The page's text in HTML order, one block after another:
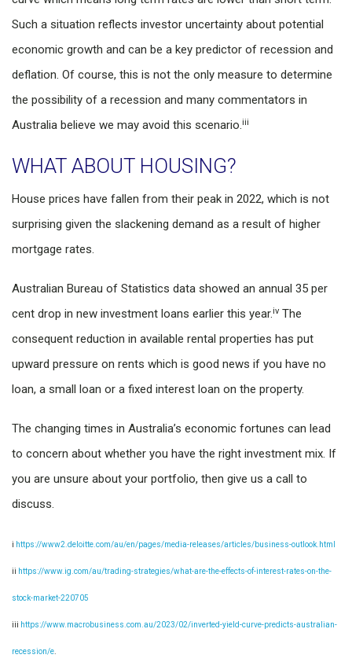
Such a situation reflects investor uncertainty about potential
economic growth and can be a key predictor of recession and
deflation. Of course, this is not the only measure to determine
the possibility of a recession and many commentators in
Australia believe we may avoid this scenario.iii
WHAT ABOUT HOUSING?
House prices have fallen from their peak in 2022, which is not
surprising given the slackening demand as a result of higher
mortgage rates.
Australian Bureau of Statistics data showed an annual 35 per
cent drop in new investment loans earlier this year.iv The
consequent reduction in available rental properties has put
upward pressure on rents which is good news if you have no
loan, a small loan or a fixed interest loan on the property.
The changing times in Australia’s economic fortunes can lead
to concern about whether you have the right investment mix. If
you are unsure about your portfolio, then give us a call to
discuss.
i https://www2.deloitte.com/au/en/pages/media-releases/articles/business-outlook.html
ii https://www.ig.com/au/trading-strategies/what-are-the-effects-of-interest-rates-on-the-
stock-market-220705
iii https://www.macrobusiness.com.au/2023/02/inverted-yield-curve-predicts-australian-
recession/e.